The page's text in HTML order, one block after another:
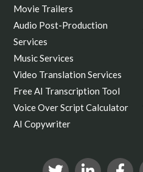
Movie Trailers
Audio Post-Production
Services
Music Services
Video Translation Services
Free AI Transcription Tool
Voice Over Script Calculator
AI Copywriter